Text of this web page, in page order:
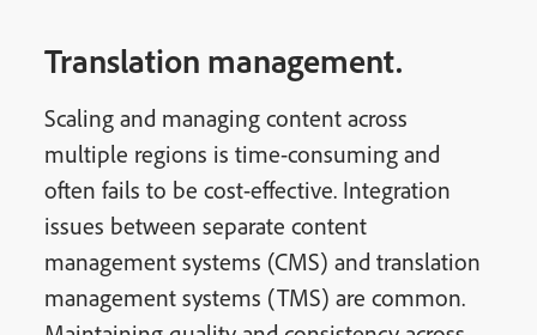
Translation management.
Scaling and managing content across
multiple regions is time-consuming and
often fails to be cost-effective. Integration
issues between separate content
management systems (CMS) and translation
management systems (TMS) are common.